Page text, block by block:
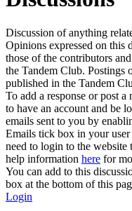
Discussion of anything
Opinions expressed on this
those of the contributors
the Tandem Club. Postings
published in the Tandem
To add a response or post a
to have an account and be
emails sent to you by
Emails tick box in your
need to login to the website
help information here for
You can add to this
box at the bottom of this
Login